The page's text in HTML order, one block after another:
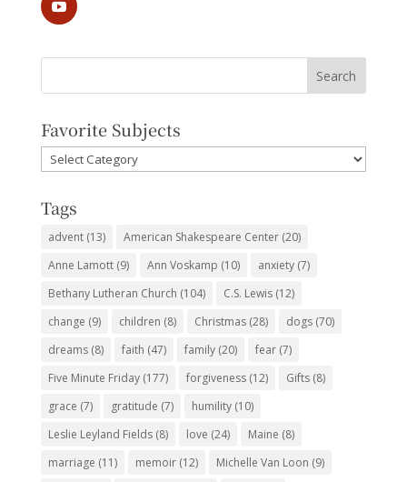
Favorite Subjects
Favorite
Subjects
Tags
advent(13) American Shakespeare Center(20)
Anne Lamott(9) Ann Voskamp (10) anxiety(7)
Bethany Lutheran Church (104) C.S. Lewis(12)
change (9) children (8) Christmas(28) dogs(70)
dreams(8) faith (47) family(20) fear(7)
Five Minute Friday(177) forgiveness(12) Gifts(8)
grace (7) gratitude (7) humility(10)
Leslie Leyland Fields(8) love (24) Maine (8)
marriage (11) memoir(12) Michelle Van Loon (9)